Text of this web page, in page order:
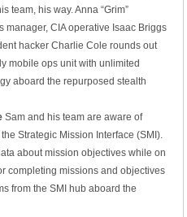
team, his way. Anna “Grim”
manager, CIA operative Isaac Briggs
hacker Charlie Cole rounds out
mobile ops unit with unlimited
aboard the repurposed stealth
Sam and his team are aware of
Strategic Mission Interface (SMI).
about mission objectives while on
completing missions and objectives
from the SMI hub aboard the